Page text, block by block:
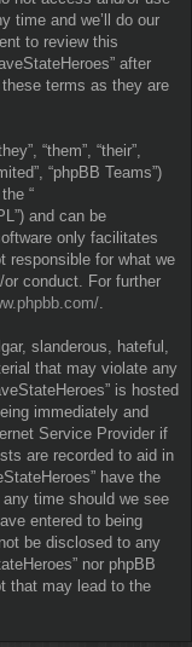
time and we’ll do our
to review this
after
terms as they are
“them”, “their”,
“phpBB Teams”)
“
and can be
only facilitates
responsible for what we
conduct. For further
slanderous, hateful,
that may violate any
is hosted
immediately and
Service Provider if
are recorded to aid in
have the
time should we see
entered to being
be disclosed to any
nor phpBB
that may lead to the